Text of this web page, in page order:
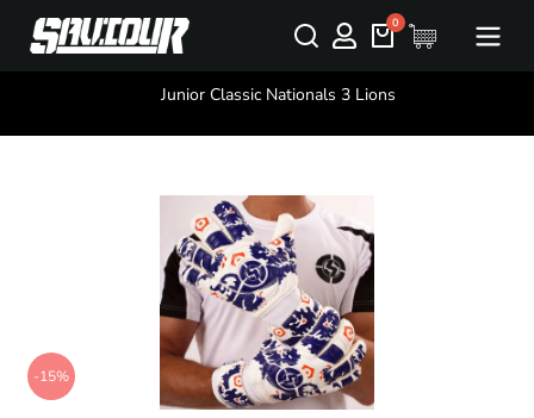
You are here:
Junior Classic Nationals 3 Lions
-15%